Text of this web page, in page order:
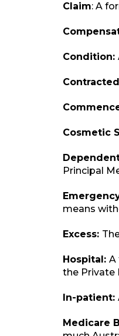
Claim: A
Condition:
Cosmetic
Principal
means
Excess:
Hospital: A
the Private
In-patient:
Medicare